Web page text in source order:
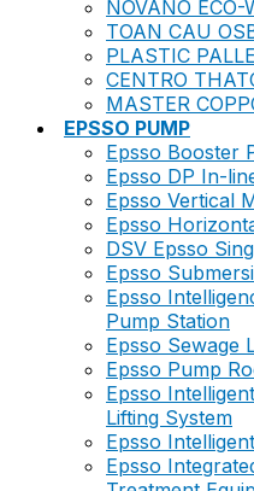
NOVANO ECO-
TOAN CAU
PLASTIC
CENTRO
MASTER
EPSSO PUMP
Epsso Booster
Epsso DP In-
Epsso Vertical
Epsso
DSV Epsso
Epsso
Epsso
Pump Station
Epsso Sewage
Epsso Pump
Epsso
Lifting System
Epsso
Epsso